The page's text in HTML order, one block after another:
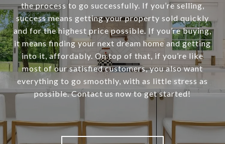
the process to go successfully. If you’re selling,
success means getting your property sold quickly
and for the highest price possible. If you’re buying,
it means finding your next dream home and getting
into it, affordably. On top of that, if you’re like
most of our satisfied customers, you also want
everything to go smoothly, with as little stress as
possible. Contact us now to get started!